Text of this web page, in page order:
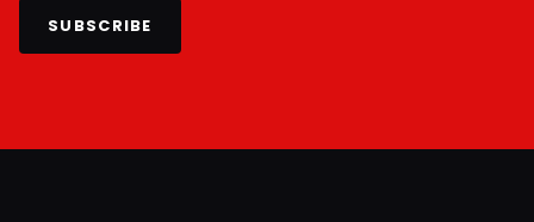
SUBSCRIBE